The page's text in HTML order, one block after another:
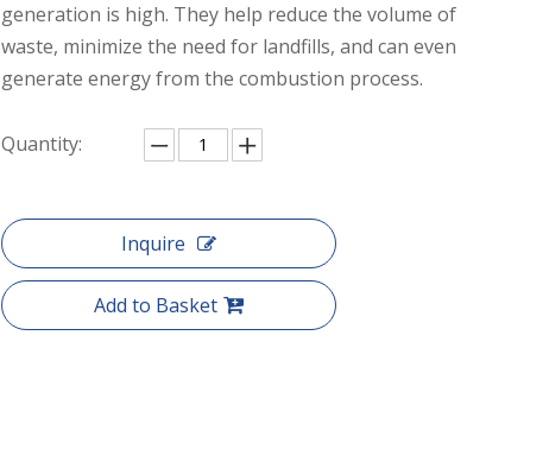
generation is high. They help reduce the volume of
waste, minimize the need for landfills, and can even
generate energy from the combustion process.
Quantity:
Inquire
Add to Basket